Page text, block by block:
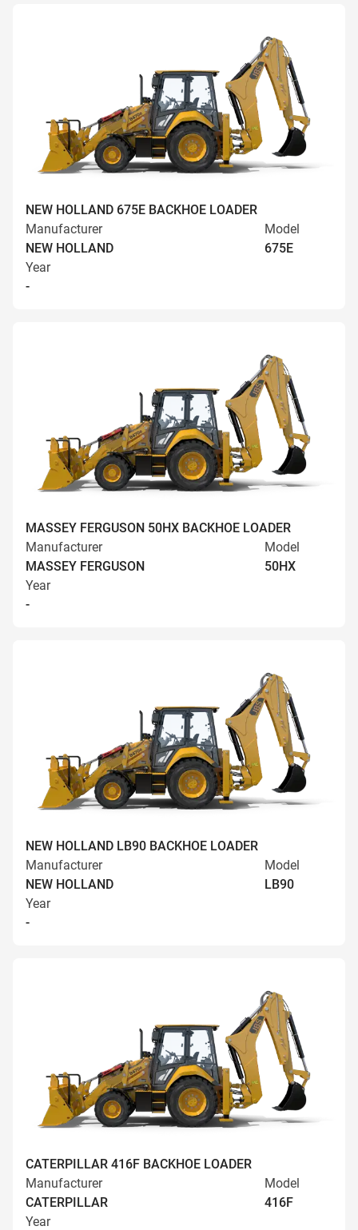
NEW HOLLAND 675E BACKHOE LOADER
Manufacturer
NEW HOLLAND
Model
675E
Year
-
MASSEY FERGUSON 50HX BACKHOE LOADER
Manufacturer
MASSEY FERGUSON
Model
50HX
Year
-
NEW HOLLAND LB90 BACKHOE LOADER
Manufacturer
NEW HOLLAND
Model
LB90
Year
-
CATERPILLAR 416F BACKHOE LOADER
Manufacturer
CATERPILLAR
Model
416F
Year